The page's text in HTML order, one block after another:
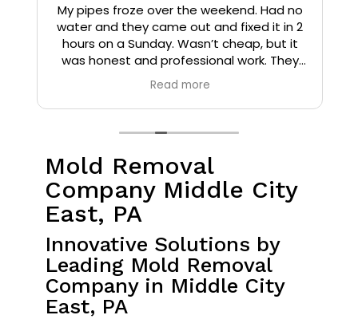
My pipes froze over the weekend. Had no
water and they came out and fixed it in 2
hours on a Sunday. Wasn’t cheap, but it
was honest and professional work. They
installed insulation and heat tape to my
pipes so that it wouldn’t happen again.
Read more
Mold Removal
Company Middle City
East, PA
Innovative Solutions by
Leading Mold Removal
Company in Middle City
East, PA